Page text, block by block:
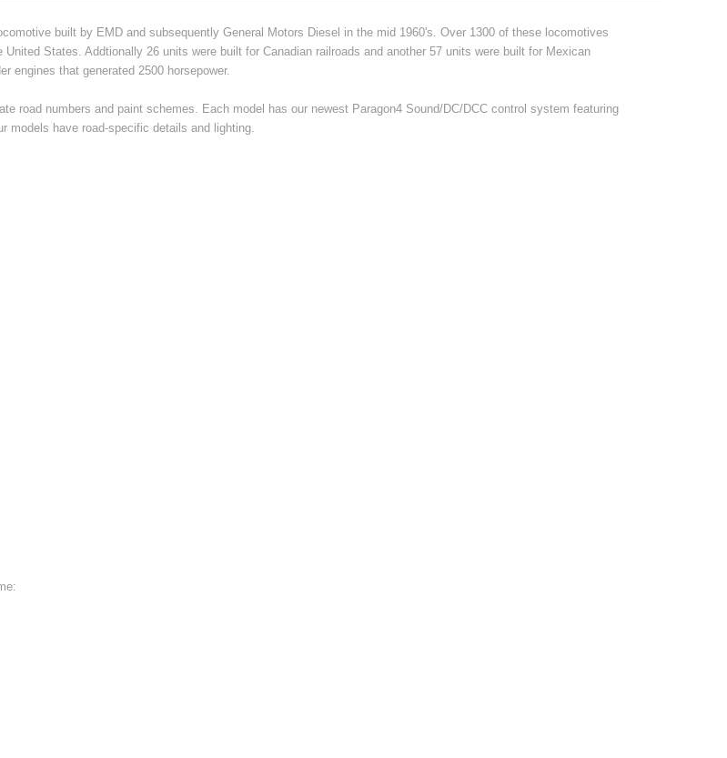
built by EMD and subsequently General Motors Diesel in the mid 1960's. Over 1300 of these locomotives
States. Addtionally 26 units were built for Canadian railroads and another 57 units were built for Mexican
engines that generated 2500 horsepower.
road numbers and paint schemes. Each model has our newest Paragon4 Sound/DC/DCC control system featuring
models have road-specific details and lighting.